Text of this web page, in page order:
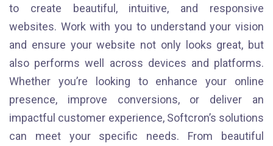
to create beautiful, intuitive, and responsive
websites. Work with you to understand your vision
and ensure your website not only looks great, but
also performs well across devices and platforms.
Whether you’re looking to enhance your online
presence, improve conversions, or deliver an
impactful customer experience, Softcron’s solutions
can meet your specific needs. From beautiful